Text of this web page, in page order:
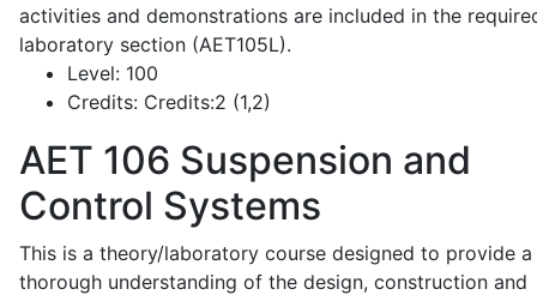
activities and demonstrations are included in the
laboratory section (AET105L).
Level: 100
Credits: Credits:2 (1,2)
AET 106 Suspension and
Control Systems
This is a theory/laboratory course designed to provide a
thorough understanding of the design, construction and